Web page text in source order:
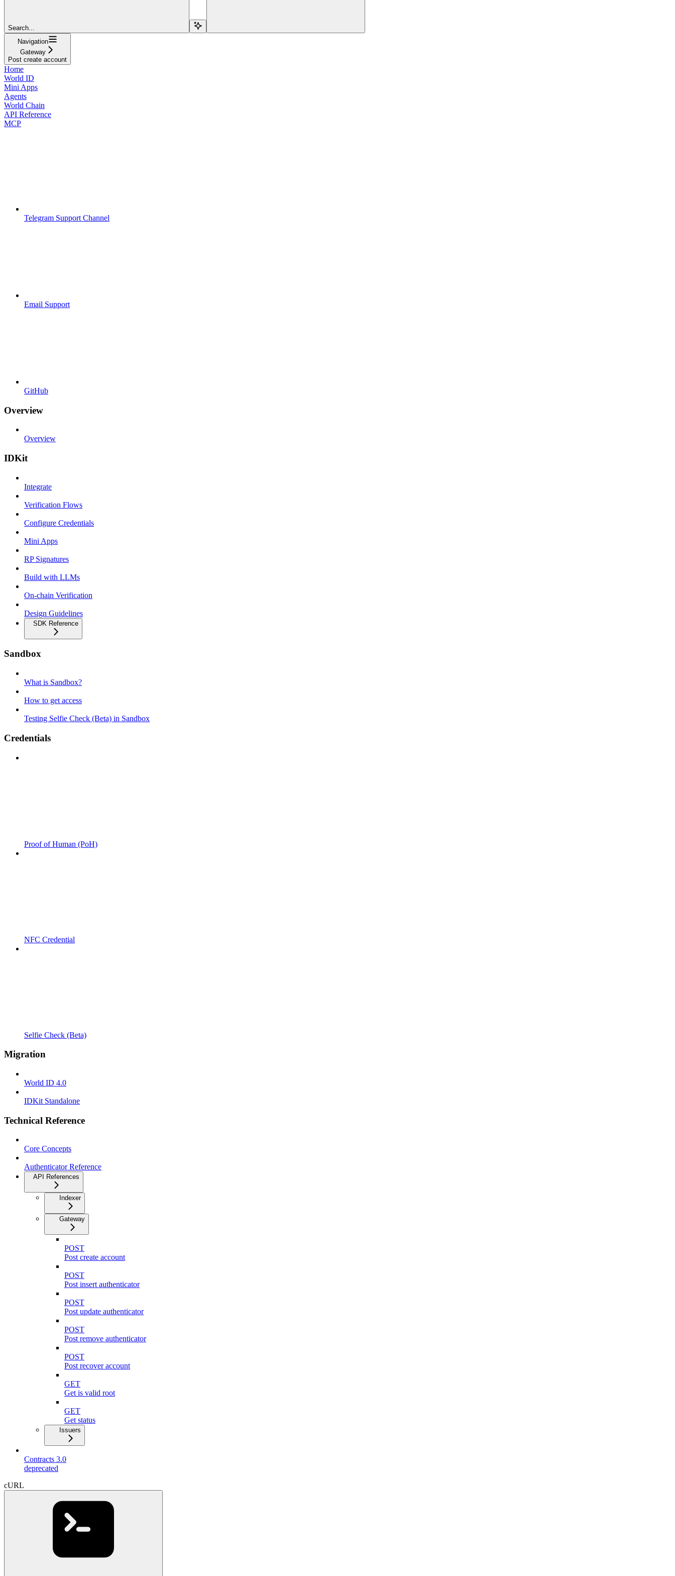
Search...
Navigation
Gateway
Post create account
Home
World ID
Mini Apps
Agents
World Chain
API Reference
MCP
Telegram Support Channel
Email Support
GitHub
Overview
Overview
IDKit
Integrate
Verification Flows
Configure Credentials
Mini Apps
RP Signatures
Build with LLMs
On-chain Verification
Design Guidelines
SDK Reference
Sandbox
What is Sandbox?
How to get access
Testing Selfie Check (Beta) in Sandbox
Credentials
Proof of Human (PoH)
NFC Credential
Selfie Check (Beta)
Migration
World ID 4.0
IDKit Standalone
Technical Reference
Core Concepts
Authenticator Reference
API References
Indexer
Gateway
POST
Post create account
POST
Post insert authenticator
POST
Post update authenticator
POST
Post remove authenticator
POST
Post recover account
GET
Get is valid root
GET
Get status
Issuers
Contracts 3.0
deprecated
cURL